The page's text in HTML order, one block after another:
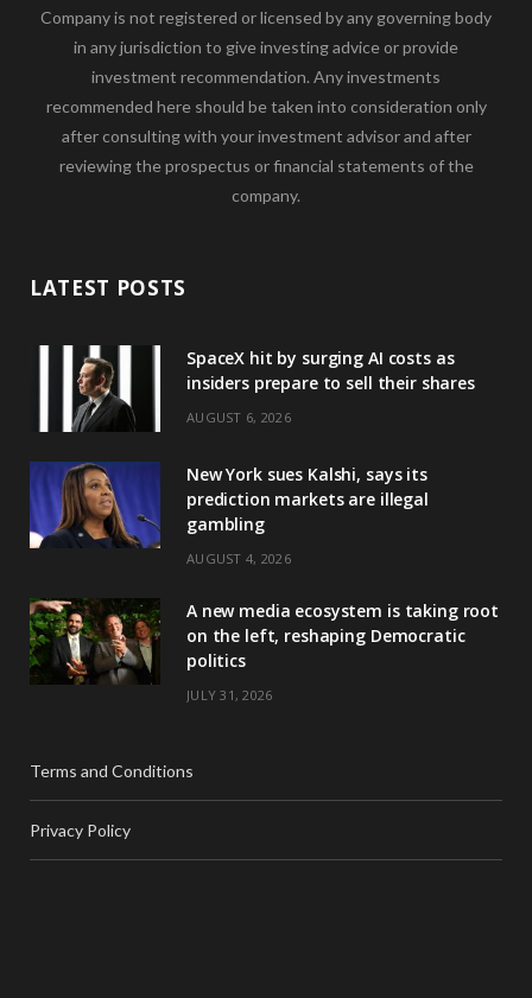
Company is not registered or licensed by any governing body
in any jurisdiction to give investing advice or provide
investment recommendation. Any investments
recommended here should be taken into consideration only
after consulting with your investment advisor and after
reviewing the prospectus or financial statements of the
company.
LATEST POSTS
SpaceX hit by surging AI costs as
insiders prepare to sell their shares
AUGUST 6, 2026
New York sues Kalshi, says its
prediction markets are illegal
gambling
AUGUST 4, 2026
A new media ecosystem is taking root
on the left, reshaping Democratic
politics
JULY 31, 2026
Terms and Conditions
Privacy Policy